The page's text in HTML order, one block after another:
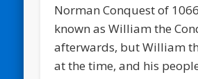
Norman Conquest of
known as William the
afterwards, but William
at the time, and his